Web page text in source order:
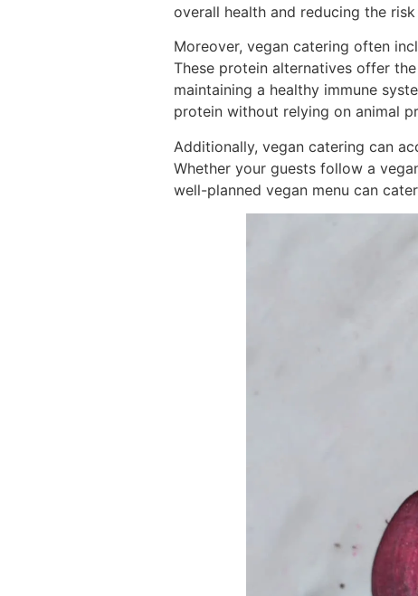
overall health and reducing the
Moreover, vegan catering often
These protein alternatives offer
maintaining a healthy immune
protein without relying on animal
Additionally, vegan catering can
Whether your guests follow a
well-planned vegan menu can